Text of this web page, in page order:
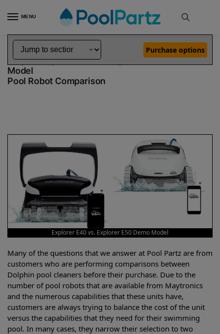
MENU
Home Dolphin Robot Comparisons Dolphin Explorer E40 Pool Robot vs Explorer E50 Robotic Pool Cleaner Demo Model
Dolphin Explorer E40 vs Explorer E50 Demo
Model
Pool Robot Comparison
Purchase options
Explorer E40 vs. Explorer E50 Demo Model
Many of the questions that we answer at Pool Partz are from
customers who are performing comparisons between
Dolphin pool cleaners before their purchase. Due to the
number of pool robots that are available from Maytronics
and the numerous capabilities that these units have,
customers are always trying to balance the cost of the unit
versus the capabilities that they need for their swimming
pool. In many cases, they narrow their selection to two